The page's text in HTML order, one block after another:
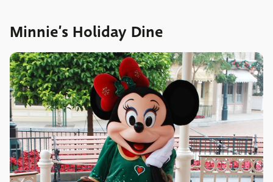
Minnie’s Holiday Dine